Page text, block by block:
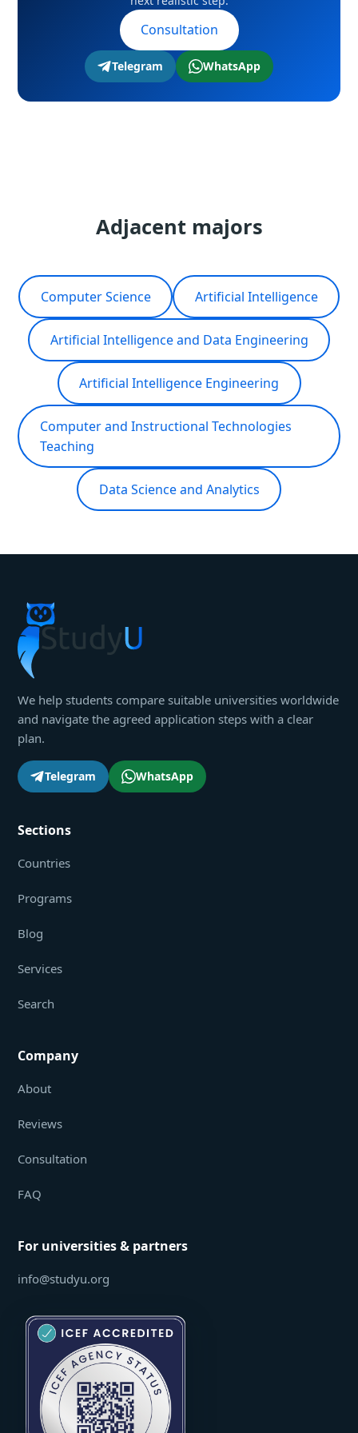
your country and career track during the
Consultation
Telegram WhatsApp
Adjacent majors
Computer Science Artificial Intelligence
Artificial Intelligence and Data Engineering
Artificial Intelligence Engineering
Computer and Instructional Technologies
Teaching
Data Science and Analytics
We help students compare suitable universities worldwide
and navigate the agreed application steps with a clear
plan.
Telegram WhatsApp
Sections
Countries
Programs
Blog
Services
Search
Company
About
Reviews
Consultation
FAQ
For universities & partners
info@studyu.org